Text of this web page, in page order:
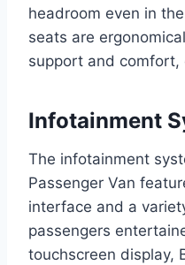
headroom even in
seats are
support and comfort,
Infotainment
The infotainment
Passenger Van
interface and a
passengers
touchscreen display,